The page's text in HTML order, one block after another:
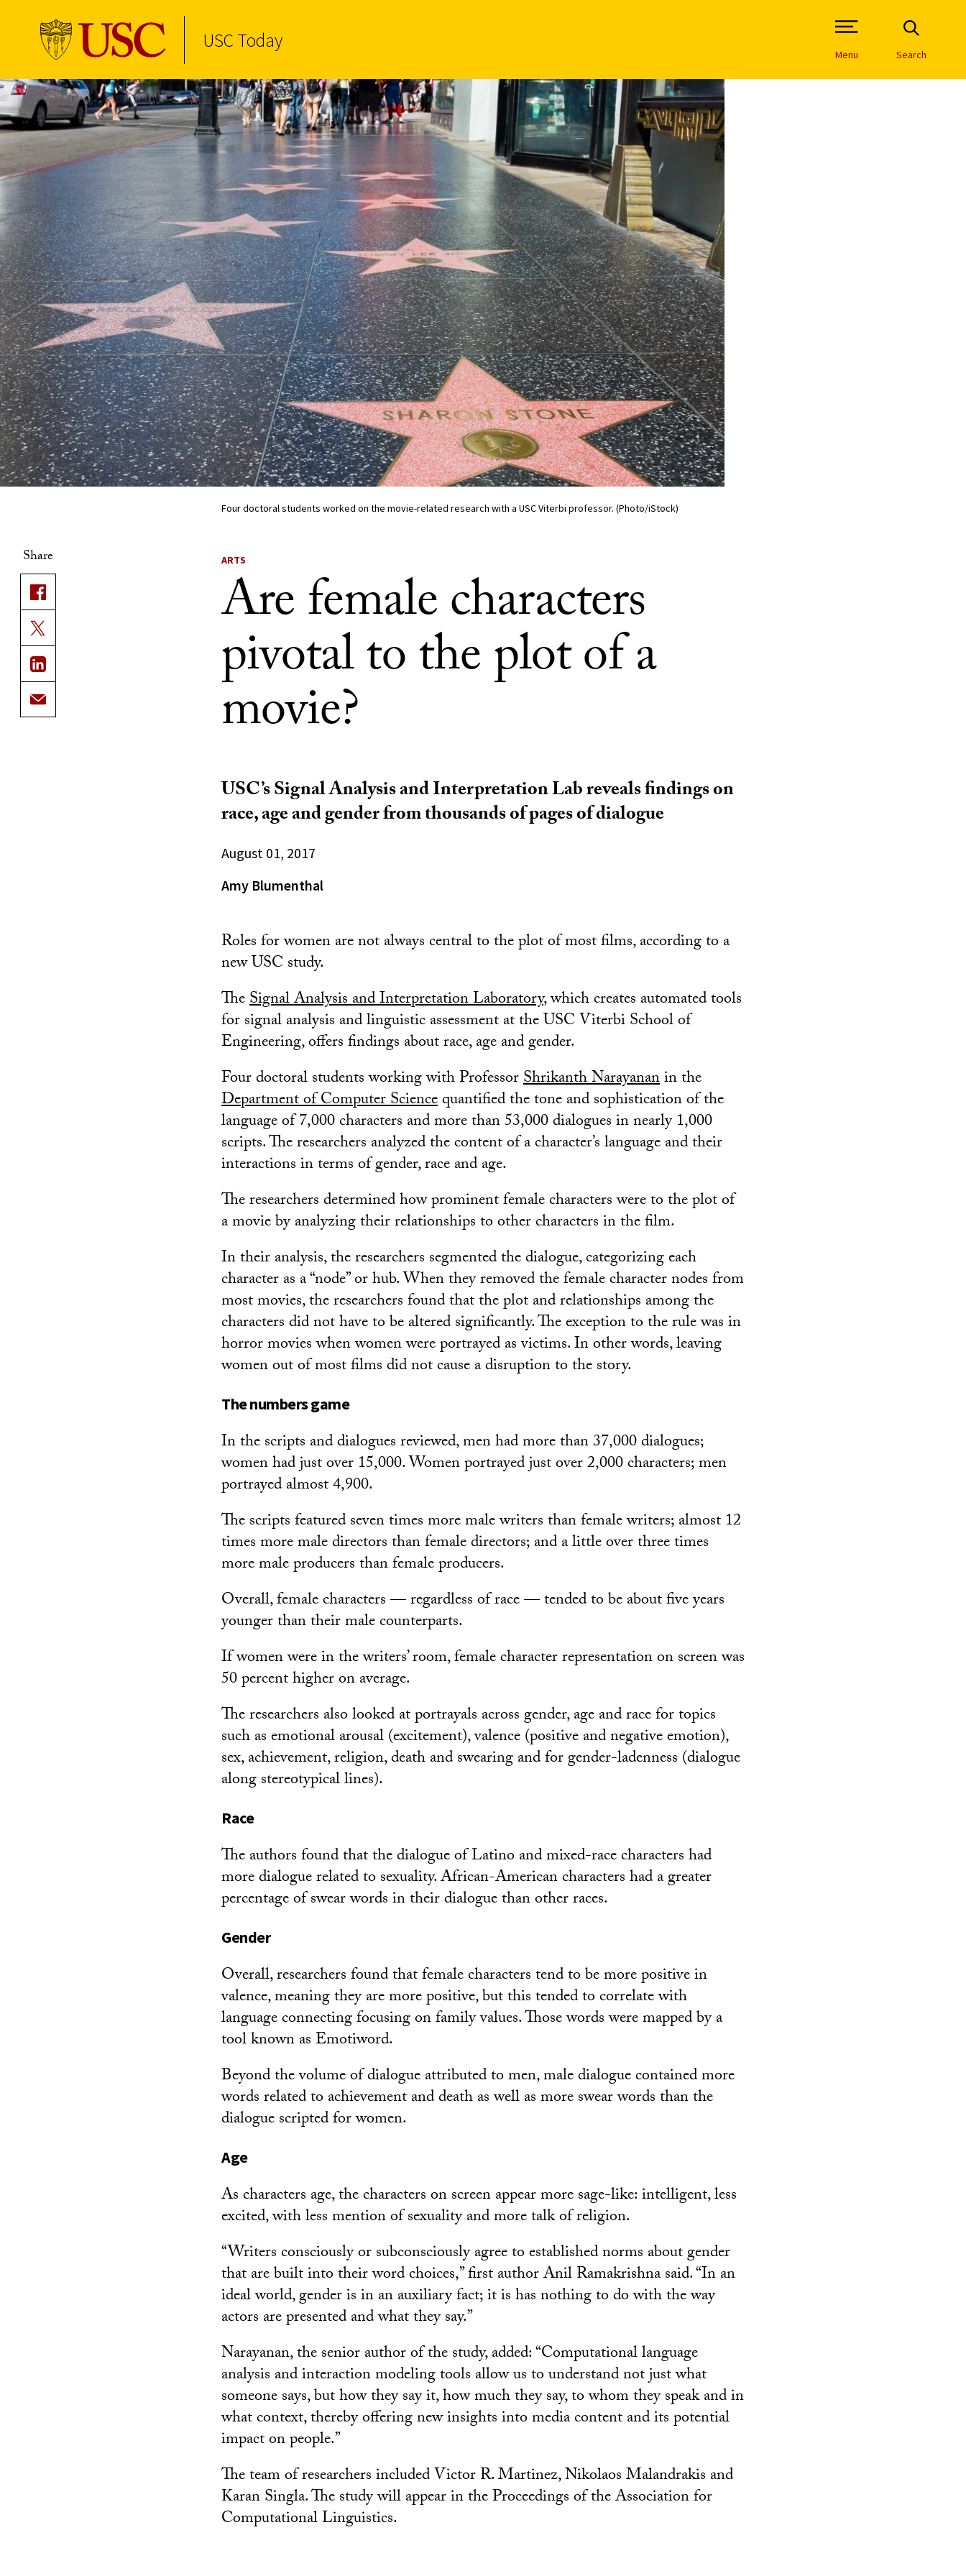
Skip to Content
USC Today
Open Site Navigation /
Menu Search
Four doctoral students worked on the movie-related research with a USC Viterbi professor. (Photo/iStock)
Share ARTS
Are female characters
pivotal to the plot of a
movie?
USC’s Signal Analysis and Interpretation Lab reveals findings on
race, age and gender from thousands of pages of dialogue
August 01, 2017
Amy Blumenthal
Roles for women are not always central to the plot of most films, according to a
new USC study.
TheSignal Analysis and Interpretation Laboratory, which creates automated tools
for signal analysis and linguistic assessment at the USC Viterbi School of
Engineering, offers findings about race, age and gender.
Four doctoral students working with ProfessorShrikanth Narayananin the
Department of Computer Sciencequantified the tone and sophistication of the
language of 7,000 characters and more than 53,000 dialogues in nearly 1,000
scripts. The researchers analyzed the content of a character’s language and their
interactions in terms of gender, race and age.
The researchers determined how prominent female characters were to the plot of
a movie by analyzing their relationships to other characters in the film.
In their analysis, the researchers segmented the dialogue, categorizing each
character as a “node” or hub. When they removed the female character nodes from
most movies, the researchers found that the plot and relationships among the
characters did not have to be altered significantly. The exception to the rule was in
horror movies when women were portrayed as victims. In other words, leaving
women out of most films did not cause a disruption to the story.
The numbers game
In the scripts and dialogues reviewed, men had more than 37,000 dialogues;
women had just over 15,000. Women portrayed just over 2,000 characters; men
portrayed almost 4,900.
The scripts featured seven times more male writers than female writers; almost 12
times more male directors than female directors; and a little over three times
more male producers than female producers.
Overall, female characters — regardless of race — tended to be about five years
younger than their male counterparts.
If women were in the writers’ room, female character representation on screen was
50 percent higher on average.
The researchers also looked at portrayals across gender, age and race for topics
such as emotional arousal (excitement), valence (positive and negative emotion),
sex, achievement, religion, death and swearing and for gender-ladenness (dialogue
along stereotypical lines).
Race
The authors found that the dialogue of Latino and mixed-race characters had
more dialogue related to sexuality. African-American characters had a greater
percentage of swear words in their dialogue than other races.
Gender
Overall, researchers found that female characters tend to be more positive in
valence, meaning they are more positive, but this tended to correlate with
language connecting focusing on family values. Those words were mapped by a
tool known as Emotiword.
Beyond the volume of dialogue attributed to men, male dialogue contained more
words related to achievement and death as well as more swear words than the
dialogue scripted for women.
Age
As characters age, the characters on screen appear more sage-like: intelligent, less
excited, with less mention of sexuality and more talk of religion.
“Writers consciously or subconsciously agree to established norms about gender
that are built into their word choices,” first author Anil Ramakrishna said. “In an
ideal world, gender is in an auxiliary fact; it is has nothing to do with the way
actors are presented and what they say.”
Narayanan, the senior author of the study, added: “Computational language
analysis and interaction modeling tools allow us to understand not just what
someone says, but how they say it, how much they say, to whom they speak and in
what context, thereby offering new insights into media content and its potential
impact on people.”
The team of researchers included Victor R. Martinez, Nikolaos Malandrakis and
Karan Singla. The study will appear in the Proceedings of the Association for
Computational Linguistics.